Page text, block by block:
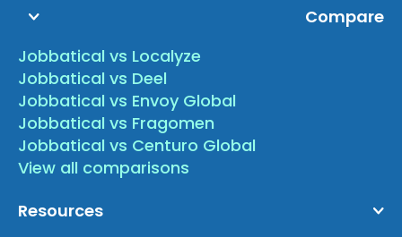
Compare
Jobbatical vs Localyze
Jobbatical vs Deel
Jobbatical vs Envoy Global
Jobbatical vs Fragomen
Jobbatical vs Centuro Global
View all comparisons
Resources